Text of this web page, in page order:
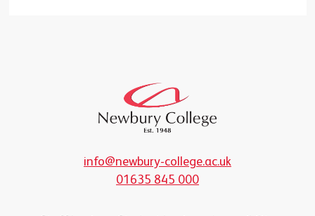
info@newbury-college.ac.uk
01635 845 000